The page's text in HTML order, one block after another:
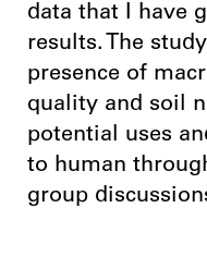
data that I have
results. The
presence of
quality and soil
potential uses
to human
group